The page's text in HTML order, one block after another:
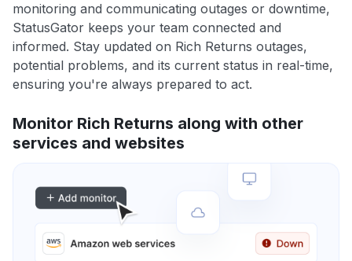
monitoring and communicating outages or downtime,
StatusGator keeps your team connected and
informed. Stay updated on Rich Returns outages,
potential problems, and its current status in real-time,
ensuring you're always prepared to act.
Monitor Rich Returns along with other
services and websites